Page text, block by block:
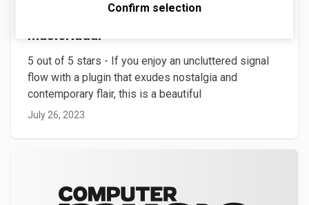
Confirm selection
MusicRadar
5 out of 5 stars - If you enjoy an uncluttered signal
flow with a plugin that exudes nostalgia and
contemporary flair, this is a beautiful
July 26, 2023